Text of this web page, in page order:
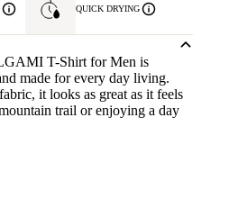
QUICK DRYING
T-Shirt for Men is
made for every day living.
it looks as great as it feels
trail or enjoying a day